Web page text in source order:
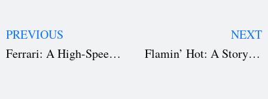
PREVIOUS
Ferrari: A High-Speed Drama of Ambition, Legacy, and Risk
NEXT
Flamin’ Hot: A Story of Innovation, Identity, and Determination